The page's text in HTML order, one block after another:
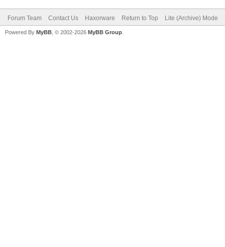
Forum Team Contact Us Haxorware Return to Top Lite (Archive) Mode
Powered By MyBB , © 2002-2026 MyBB Group